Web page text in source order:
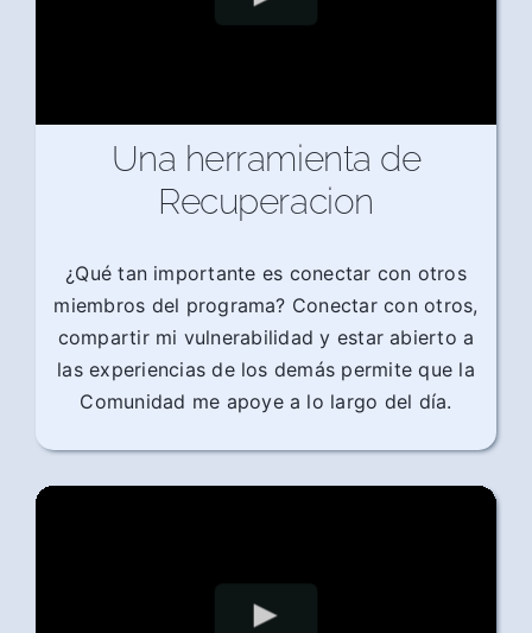
Una herramienta de
Recuperacion
¿Qué tan importante es conectar con otros
miembros del programa? Conectar con otros,
compartir mi vulnerabilidad y estar abierto a
las experiencias de los demás permite que la
Comunidad me apoye a lo largo del día.